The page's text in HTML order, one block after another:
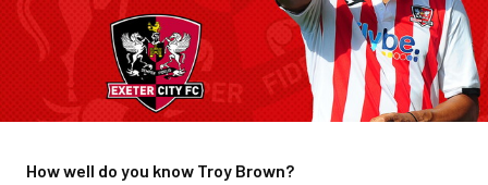
How well do you know Troy Brown?